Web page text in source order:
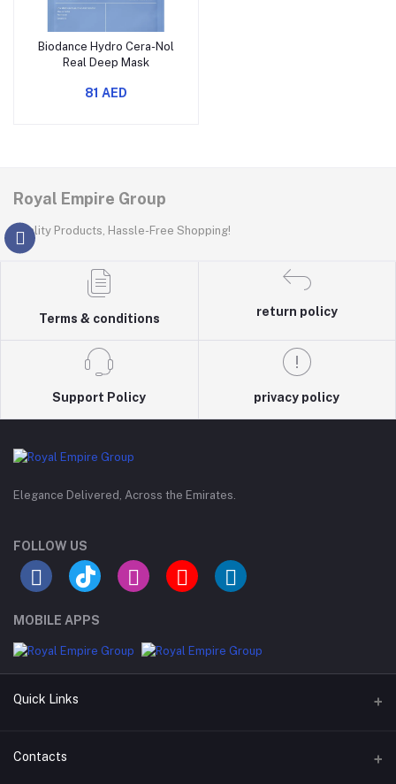
Biodance Hydro Cera-Nol
Real Deep Mask
81 AED
Royal Empire Group
Quality Products, Hassle-Free Shopping!
Terms & conditions
return policy
Support Policy privacy policy
Elegance Delivered, Across the Emirates.
FOLLOW US
MOBILE APPS
Quick Links
Support Policy Page
Contacts